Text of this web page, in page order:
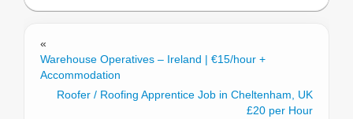
«
Warehouse Operatives – Ireland | €15/hour +
Accommodation
Roofer / Roofing Apprentice Job in Cheltenham, UK
£20 per Hour